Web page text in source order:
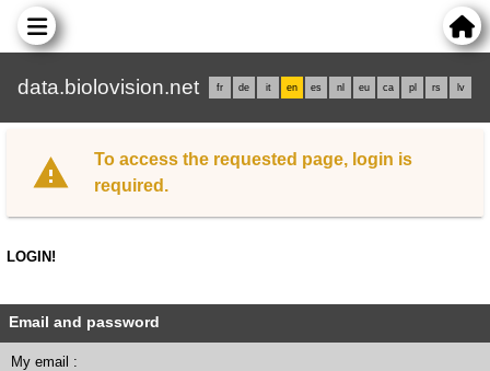
data.biolovision.net fr de it en es nl eu ca pl rs lv
To access the requested page, login is
required.
LOGIN!
Email and password
My email :